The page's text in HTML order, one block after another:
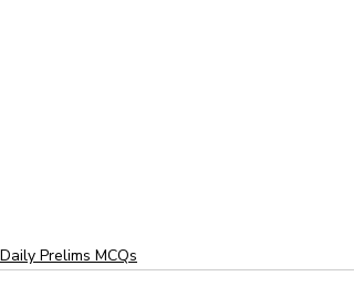
Daily Prelims MCQs